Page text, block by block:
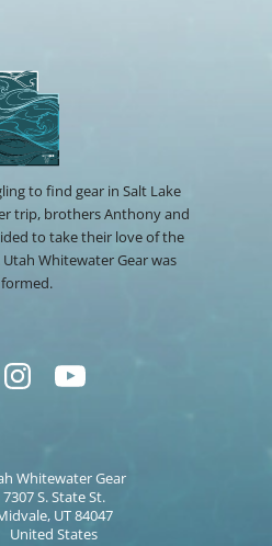
to find gear in Salt Lake
trip, brothers Anthony and
to take their love of the
Whitewater Gear was
formed.
Whitewater Gear
7307 S. State St.
UT 84047
United States